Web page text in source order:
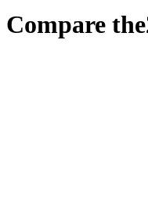
Compare the